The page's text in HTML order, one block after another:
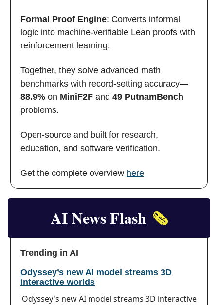
Formal Proof Engine: Converts informal
logic into machine-verifiable Lean proofs with
reinforcement learning.
Together, they solve advanced math
benchmarks with record-setting accuracy—
88.9% on MiniF2F and 49 PutnamBench
problems.
Open-source and built for research,
education, and software verification.
Get the complete overview here
AI News Flash 🗞️
Trending in AI
Odyssey’s new AI model streams 3D
interactive worlds
Odyssey's new AI model streams 3D interactive